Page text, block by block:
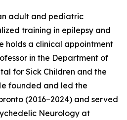
adult and pediatric
training in epilepsy and
holds a clinical appointment
in the Department of
for Sick Children and the
founded and led the
(2016–2024) and served
Neurology at